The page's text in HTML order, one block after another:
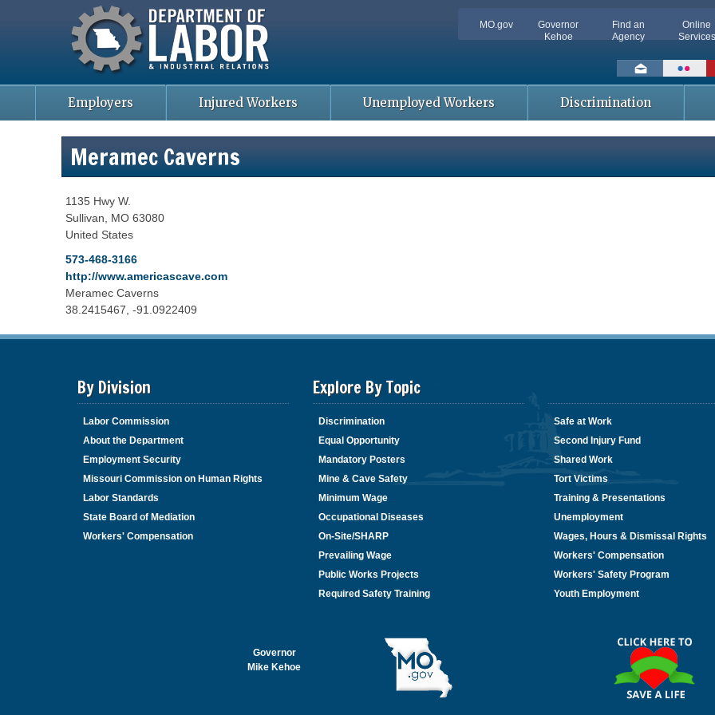
Missouri Department of Labor MO.gov
Governor
Kehoe
Find an
Agency
Online
Services
Social
toolbar
Employers Injured Workers Unemployed Workers Discrimination
Meramec Caverns
1135 Hwy W.
Sullivan
MO 63080
United States
573-468-3166
http://www.americascave.com
Meramec Caverns
38.2415467, -91.0922409
By Division
Labor Commission
About the Department
Employment Security
Missouri Commission on Human Rights
Labor Standards
State Board of Mediation
Workers' Compensation
Explore By Topic
Discrimination
Equal Opportunity
Mandatory Posters
Mine & Cave Safety
Minimum Wage
Occupational Diseases
On-Site/SHARP
Prevailing Wage
Public Works Projects
Required Safety Training
Safe at Work
Second Injury Fund
Shared Work
Tort Victims
Training & Presentations
Unemployment
Wages, Hours & Dismissal Rights
Workers' Compensation
Workers' Safety Program
Youth Employment
Governor
Mike Kehoe